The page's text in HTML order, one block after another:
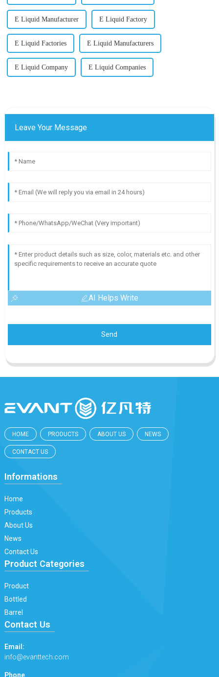
E Liquid Manufacturer E Liquid Factory
E Liquid Factories E Liquid Manufacturers
E Liquid Company E Liquid Companies
Leave Your Message
AI Helps Write
Send
HOME PRODUCTS ABOUT US NEWS
CONTACT US
Informations
Home
Products
About Us
News
Contact Us
Product Categories
Product
Bottled
Barrel
Contact Us
Email:
info@evanttech.com
Phone